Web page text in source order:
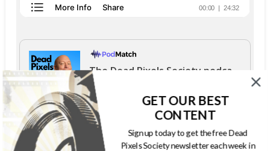
Become a guest
4.95 (37 Reviews)GET OUR BEST
CONTENT
Sign up today to get the free Dead
Pixels Society newsletter each week in